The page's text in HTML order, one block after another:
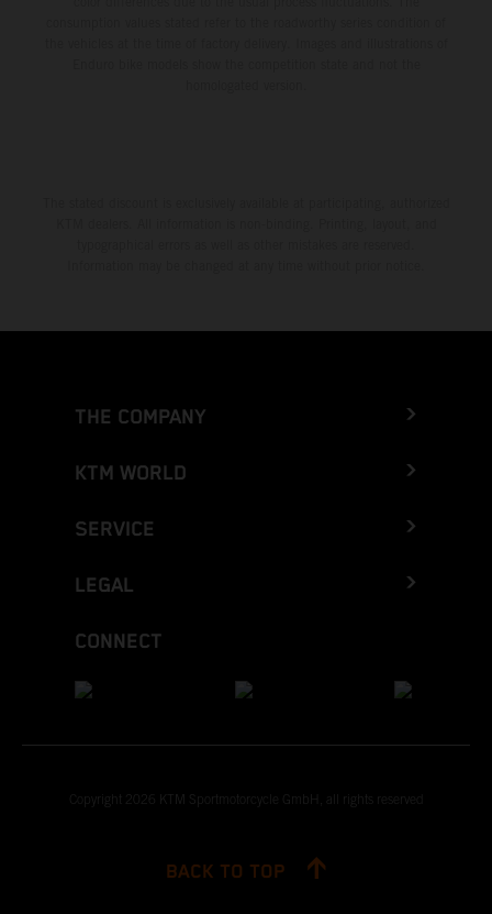
THE COMPANY
KTM WORLD
SERVICE
LEGAL
CONNECT
Copyright 2026 KTM Sportmotorcycle GmbH, all rights reserved
BACK TO TOP